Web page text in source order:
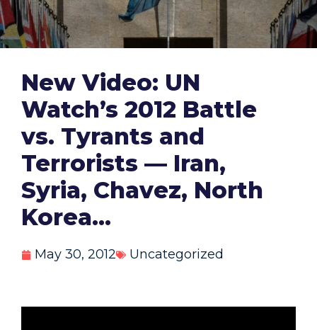
New Video: UN
Watch’s 2012 Battle
vs. Tyrants and
Terrorists — Iran,
Syria, Chavez, North
Korea…
May 30, 2012 Uncategorized